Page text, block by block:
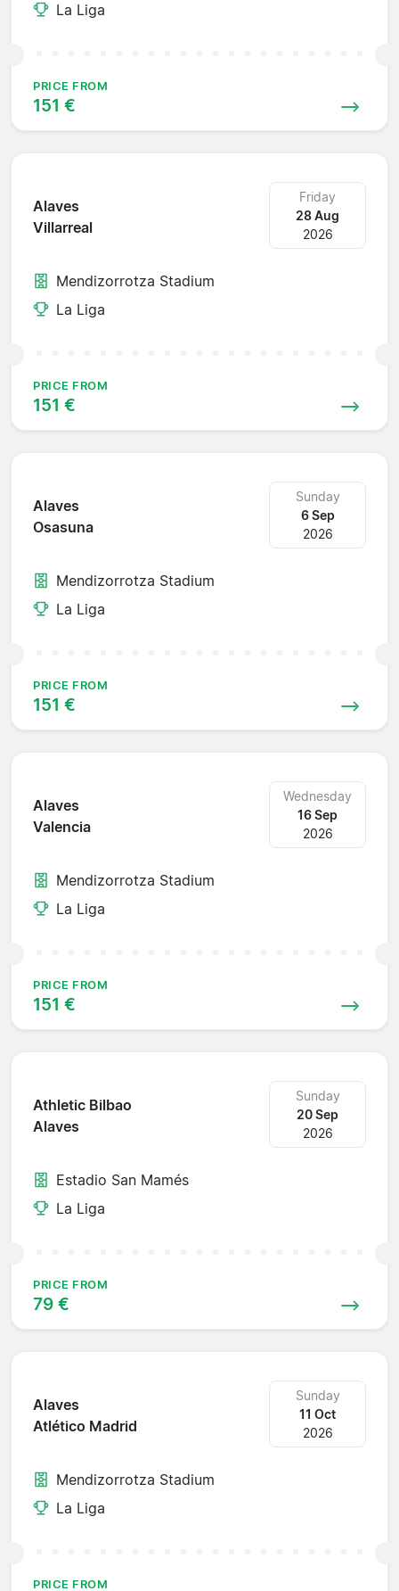
La Liga
PRICE FROM
151 €
Alaves
Villarreal
Friday
28 Aug
2026
Mendizorrotza Stadium
La Liga
PRICE FROM
151 €
Alaves
Osasuna
Sunday
6 Sep
2026
Mendizorrotza Stadium
La Liga
PRICE FROM
151 €
Alaves
Valencia
Wednesday
16 Sep
2026
Mendizorrotza Stadium
La Liga
PRICE FROM
151 €
Athletic Bilbao
Alaves
Sunday
20 Sep
2026
Estadio San Mamés
La Liga
PRICE FROM
79 €
Alaves
Atlético Madrid
Sunday
11 Oct
2026
Mendizorrotza Stadium
La Liga
PRICE FROM